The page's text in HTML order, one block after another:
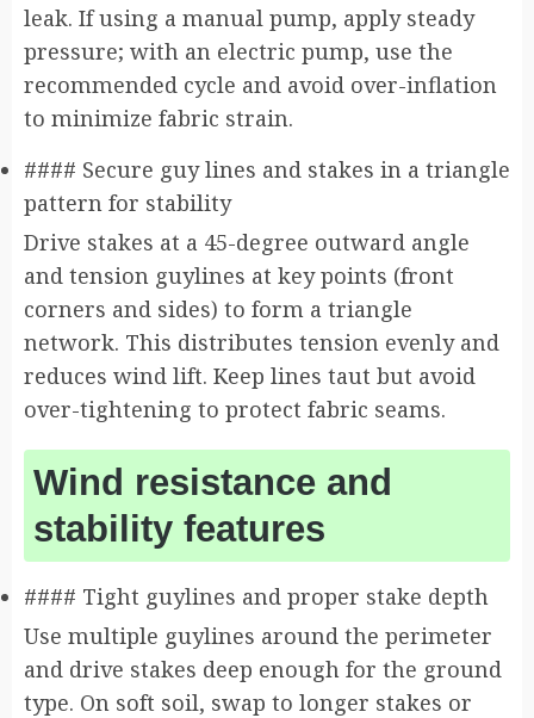
leak. If using a manual pump, apply steady
pressure; with an electric pump, use the
recommended cycle and avoid over-inflation
to minimize fabric strain.
#### Secure guy lines and stakes in a triangle
pattern for stability
Drive stakes at a 45-degree outward angle
and tension guylines at key points (front
corners and sides) to form a triangle
network. This distributes tension evenly and
reduces wind lift. Keep lines taut but avoid
over-tightening to protect fabric seams.
Wind resistance and
stability features
#### Tight guylines and proper stake depth
Use multiple guylines around the perimeter
and drive stakes deep enough for the ground
type. On soft soil, swap to longer stakes or